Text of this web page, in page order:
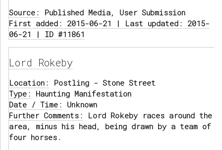
Source: Published Media, User Submission
First added: 2015-06-21 | Last updated: 2015-
06-21 | ID #11861
Lord Rokeby
Location: Postling - Stone Street
Type: Haunting Manifestation
Date / Time: Unknown
Further Comments: Lord Rokeby races around the
area, minus his head, being drawn by a team of
four horses.